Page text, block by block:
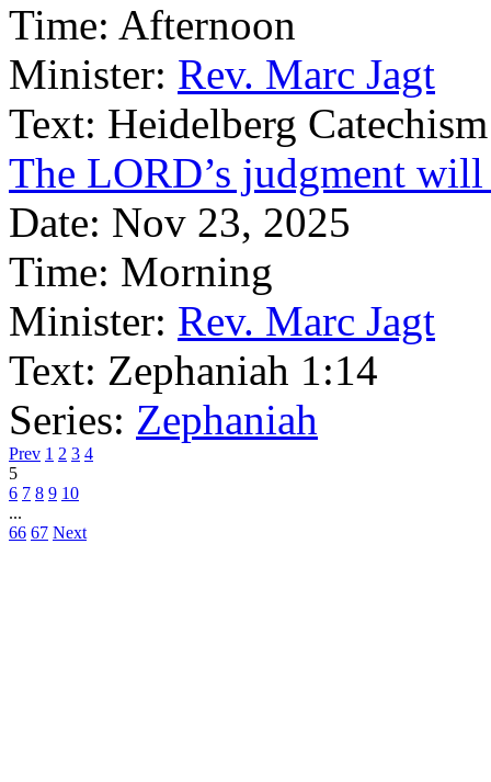
Time: Afternoon
Minister: Rev. Marc Jagt
Text: Heidelberg
The LORD’s judgment
Date: Nov 23, 2025
Time: Morning
Minister: Rev. Marc Jagt
Text: Zephaniah 1:14
Series: Zephaniah
Prev 1 2 3 4
5
6 7 8 9 10
...
66 67 Next